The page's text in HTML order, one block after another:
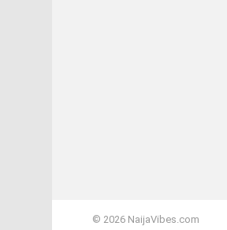
© 2026 NaijaVibes.com